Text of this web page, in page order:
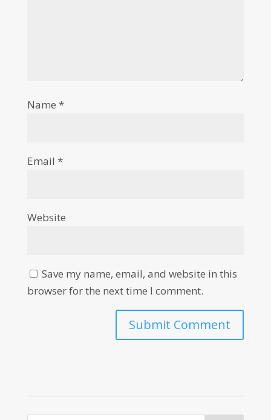
Name *
Email *
Website
Save my name, email, and website in this
browser for the next time I comment.